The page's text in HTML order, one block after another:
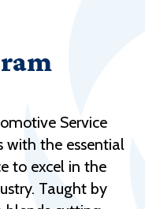
Service
with the essential
to excel in the
Taught by